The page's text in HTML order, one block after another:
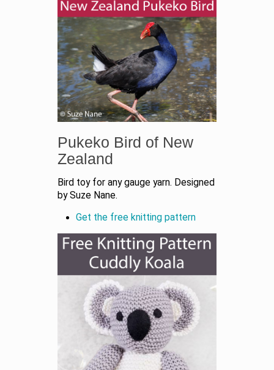
Pukeko Bird of New
Zealand
Bird toy for any gauge yarn. Designed
by Suze Nane.
Get the free knitting pattern